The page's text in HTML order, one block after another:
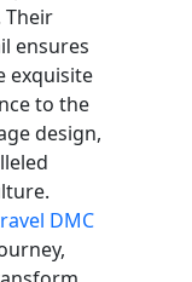
Their
ensures
exquisite
to the
design,
DMC